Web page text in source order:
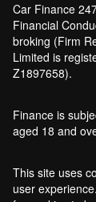
Car Finance
Financial
broking (Firm
Limited is
Z1897658).
Finance is
aged 18 and
This site uses
user